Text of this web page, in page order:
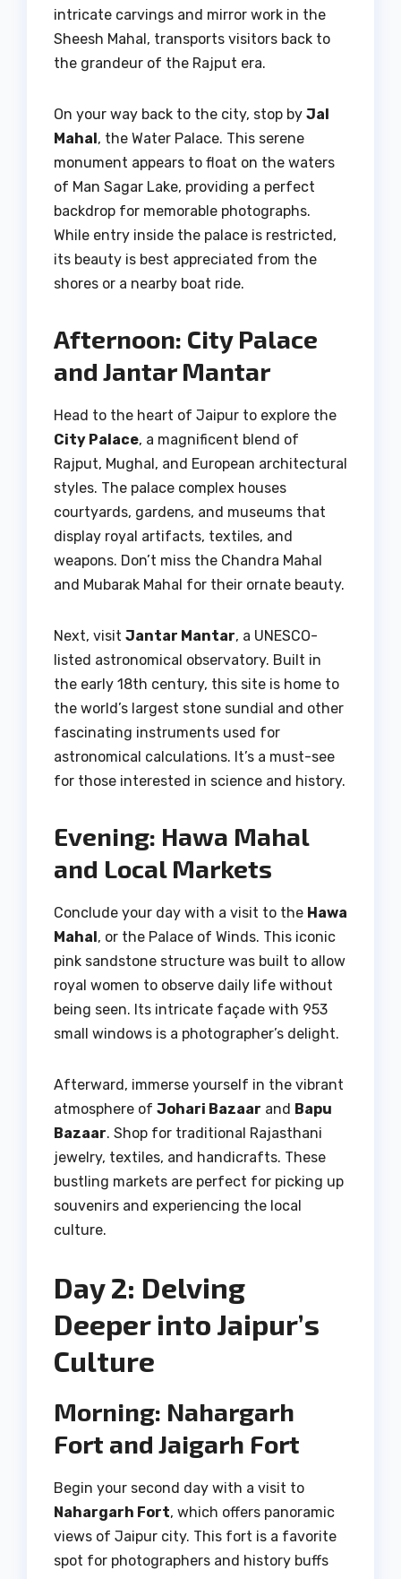
intricate carvings and mirror work in the
Sheesh Mahal, transports visitors back to
the grandeur of the Rajput era.
On your way back to the city, stop by Jal
Mahal, the Water Palace. This serene
monument appears to float on the waters
of Man Sagar Lake, providing a perfect
backdrop for memorable photographs.
While entry inside the palace is restricted,
its beauty is best appreciated from the
shores or a nearby boat ride.
Afternoon: City Palace
and Jantar Mantar
Head to the heart of Jaipur to explore the
City Palace, a magnificent blend of
Rajput, Mughal, and European architectural
styles. The palace complex houses
courtyards, gardens, and museums that
display royal artifacts, textiles, and
weapons. Don’t miss the Chandra Mahal
and Mubarak Mahal for their ornate beauty.
Next, visit Jantar Mantar, a UNESCO-
listed astronomical observatory. Built in
the early 18th century, this site is home to
the world’s largest stone sundial and other
fascinating instruments used for
astronomical calculations. It’s a must-see
for those interested in science and history.
Evening: Hawa Mahal
and Local Markets
Conclude your day with a visit to the Hawa
Mahal, or the Palace of Winds. This iconic
pink sandstone structure was built to allow
royal women to observe daily life without
being seen. Its intricate façade with 953
small windows is a photographer’s delight.
Afterward, immerse yourself in the vibrant
atmosphere of Johari Bazaar and Bapu
Bazaar. Shop for traditional Rajasthani
jewelry, textiles, and handicrafts. These
bustling markets are perfect for picking up
souvenirs and experiencing the local
culture.
Day 2: Delving
Deeper into Jaipur’s
Culture
Morning: Nahargarh
Fort and Jaigarh Fort
Begin your second day with a visit to
Nahargarh Fort, which offers panoramic
views of Jaipur city. This fort is a favorite
spot for photographers and history buffs